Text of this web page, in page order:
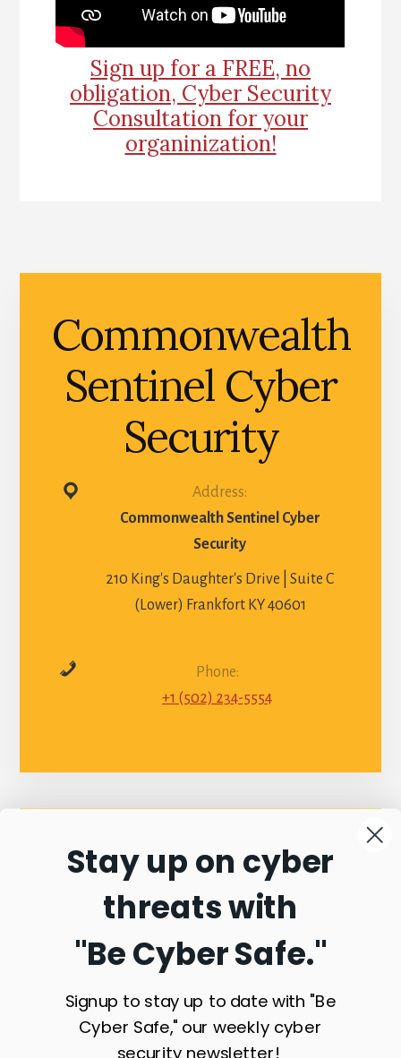
Sign up for a FREE, no
obligation, Cyber Security
Consultation for your
organinization!
Commonwealth
Sentinel Cyber
Security
Address:
Commonwealth Sentinel Cyber
Security
210 King's Daughter's Drive | Suite C
(Lower) Frankfort KY 40601
Phone:
+1 (502) 234-5554
Connect with
Commonwealth
Sentinel
Stay up on cyber
threats with
"Be Cyber Safe."
Signup to stay up to date with "Be
Cyber Safe," our weekly cyber
security newsletter!